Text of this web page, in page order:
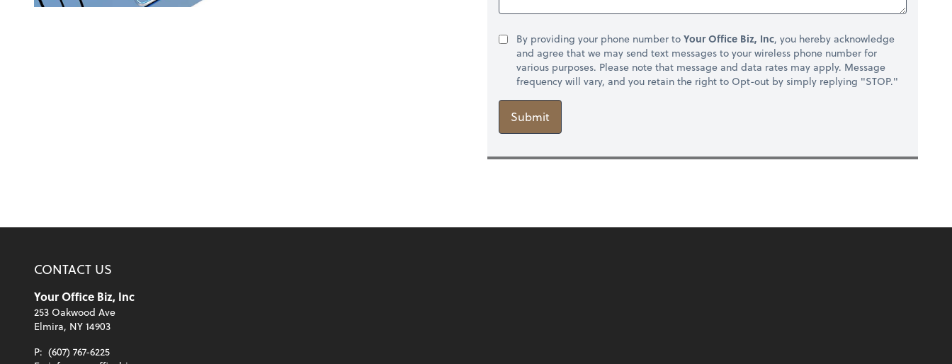
By providing your phone number toYour Office Biz, Inc, you hereby acknowledge
and agree that we may send text messages to your wireless phone number for
various purposes. Please note that message and data rates may apply. Message
frequency will vary, and you retain the right to Opt-out by simply replying "STOP."
Submit
CONTACT US
Your Office Biz, Inc
253 Oakwood Ave
Elmira, NY 14903
P: (607) 767-6225